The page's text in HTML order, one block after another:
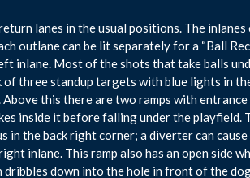
lanes in the usual positions. The
outlane can be lit separately for a “Ball
inlane. Most of the shots that take balls
of three standup targets with blue lights in
this there are two ramps with
inside it before falling under the playfield.
in the back right corner; a diverter can
inlane. This ramp also has an open side
down into the hole in front of the